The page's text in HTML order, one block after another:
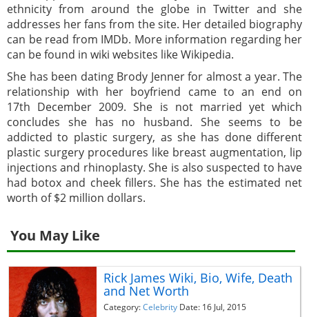
ethnicity from around the globe in Twitter and she
addresses her fans from the site. Her detailed biography
can be read from IMDb. More information regarding her
can be found in wiki websites like Wikipedia.
She has been dating Brody Jenner for almost a year. The
relationship with her boyfriend came to an end on
17th December 2009. She is not married yet which
concludes she has no husband. She seems to be
addicted to plastic surgery, as she has done different
plastic surgery procedures like breast augmentation, lip
injections and rhinoplasty. She is also suspected to have
had botox and cheek fillers. She has the estimated net
worth of $2 million dollars.
You May Like
Rick James Wiki, Bio, Wife, Death
and Net Worth
Category:Celebrity Date: 16 Jul, 2015